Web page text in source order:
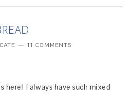
CATE 11 COMMENTS
here! I always have such mixed